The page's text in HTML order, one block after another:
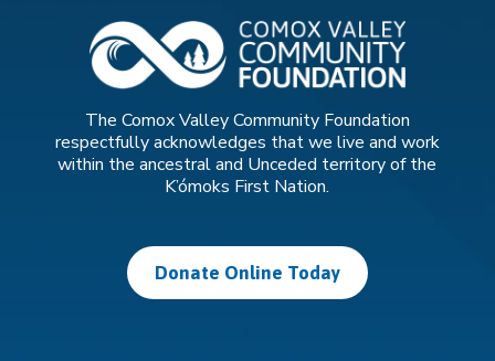
The Comox Valley Community Foundation
respectfully acknowledges that we live and work
within the ancestral and Unceded territory of the
K’ómoks First Nation.
Donate Online Today